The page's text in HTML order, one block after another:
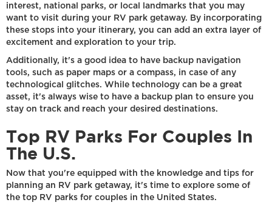
interest, national parks, or local landmarks that you may
want to visit during your RV park getaway. By incorporating
these stops into your itinerary, you can add an extra layer of
excitement and exploration to your trip.
Additionally, it's a good idea to have backup navigation
tools, such as paper maps or a compass, in case of any
technological glitches. While technology can be a great
asset, it's always wise to have a backup plan to ensure you
stay on track and reach your desired destinations.
Top RV Parks For Couples In
The U.S.
Now that you're equipped with the knowledge and tips for
planning an RV park getaway, it's time to explore some of
the top RV parks for couples in the United States.